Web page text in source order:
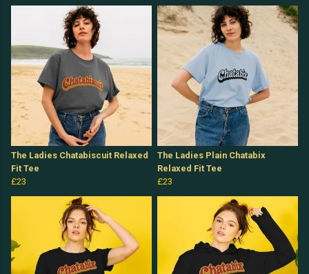
The Ladies Chatabiscuit Relaxed
Fit Tee
£23
The Ladies Plain Chatabix
Relaxed Fit Tee
£23